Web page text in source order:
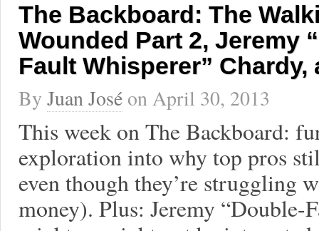
The Backboard: The
Wounded Part 2, Jeremy
Fault Whisperer” Chardy,
By Juan José onApril 30, 2013
This week on The Backboard:
exploration into why top pros
even though they’re struggling
money). Plus: Jeremy “Double-